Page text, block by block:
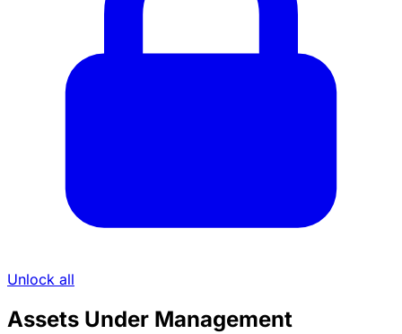
Unlock all
Assets Under Management